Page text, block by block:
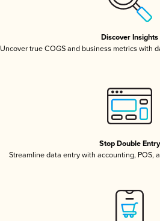
Discover Insights
Uncover true COGS and business metrics with
Stop Double Entry
Streamline data entry with accounting, POS,